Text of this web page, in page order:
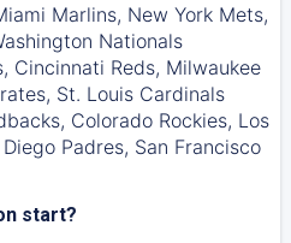
Marlins, New York Mets,
Nationals
Cincinnati Reds, Milwaukee
St. Louis Cardinals
Colorado Rockies, Los
Padres, San Francisco
start?